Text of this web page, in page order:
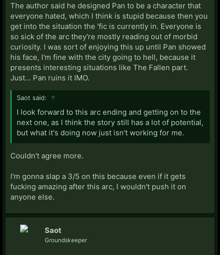
The author said he designed Pan to be a character that
everyone hated, which I think is stupid because then you
get into the situation the 'fic is currently in. Everyone is
so sick of the arc they're mostly reading out of morbid
curiosity. I was sort of enjoying this up until Pan showed
his face, I'm fine with the city going to hell, because it
presents interesting situations like The Fallen part.
Just... Pan ruins it IMO.
Saot said: ↑
I look forward to this arc ending and getting on to the
next one, as I think the story still has a lot of potential,
but what it's doing now just isn't working for me.
Couldn't agree more.
I'm gonna slap a 3/5 on this because even if it gets
fucking amazing after this arc, I wouldn't push it on
anyone else.
Saot
Groundskeeper